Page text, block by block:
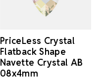
PriceLess Crystal
Flatback Shape
Navette Crystal AB
08x4mm